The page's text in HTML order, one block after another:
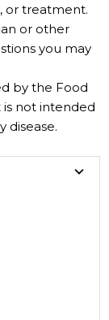
or treatment.
or other
you may
by the Food
is not intended
disease.